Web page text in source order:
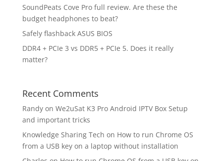
SoundPeats Cove Pro full review. Are these the
budget headphones to beat?
Safely flashback ASUS BIOS
DDR4 + PCIe 3 vs DDR5 + PCIe 5. Does it really
matter?
Recent Comments
Randyon We2uSat K3 Pro Android IPTV Box Setup
and important tricks
Knowledge Sharing Tech on How to run Chrome OS
from a USB key on a laptop without installation